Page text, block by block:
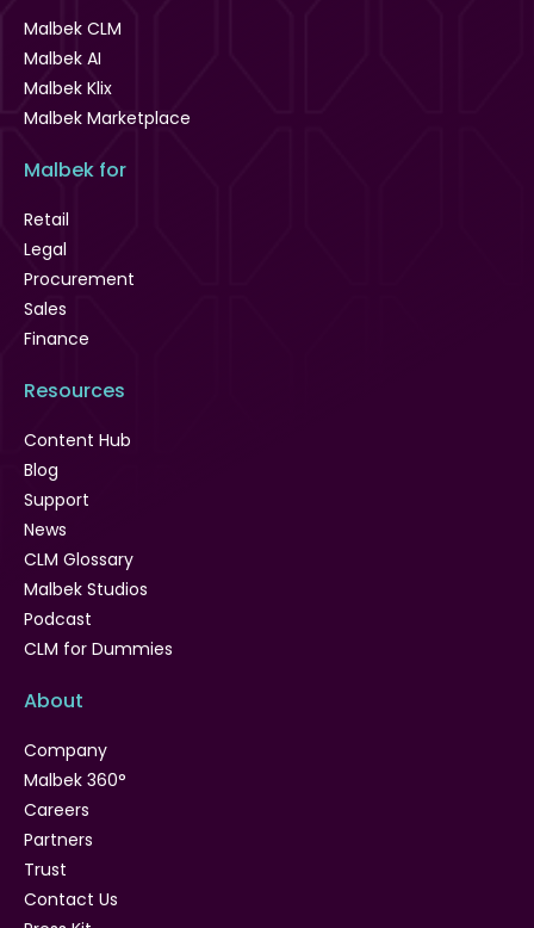
Malbek CLM
Malbek AI
Malbek Klix
Malbek Marketplace
Malbek for
Retail
Legal
Procurement
Sales
Finance
Resources
Content Hub
Blog
Support
News
CLM Glossary
Malbek Studios
Podcast
CLM for Dummies
About
Company
Malbek 360°
Careers
Partners
Trust
Contact Us